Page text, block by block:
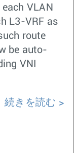
VLAN
L3-VRF as
route
be auto-
VNI
続きを読む